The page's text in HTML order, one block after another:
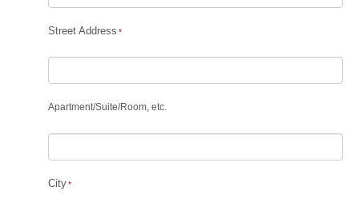
Street Address
Apartment/Suite/Room, etc.
City